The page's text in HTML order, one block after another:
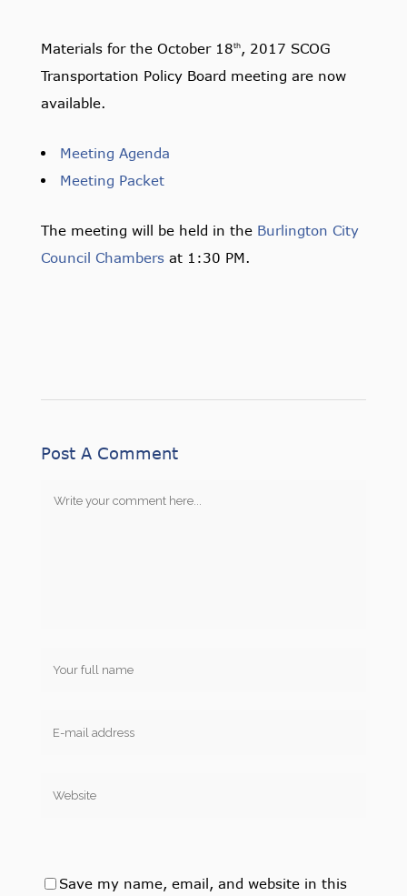
Materials for the October 18th, 2017 SCOG
Transportation Policy Board meeting are now
available.
Meeting Agenda
Meeting Packet
The meeting will be held in the Burlington City
Council Chambersat 1:30 PM.
Post A Comment
Save my name, email, and website in this